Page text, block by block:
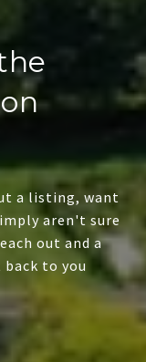
a listing, want
aren't sure
out and a
to you